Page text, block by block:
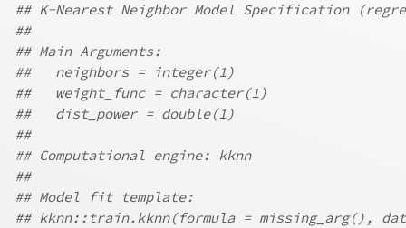
## K-Nearest Neighbor Model Specification
##
## Main Arguments:
##   neighbors = integer(1)
##   weight_func = character(1)
##   dist_power = double(1)
##
## Computational engine: kknn
##
## Model fit template:
## kknn::train.kknn(formula = missing_arg(),